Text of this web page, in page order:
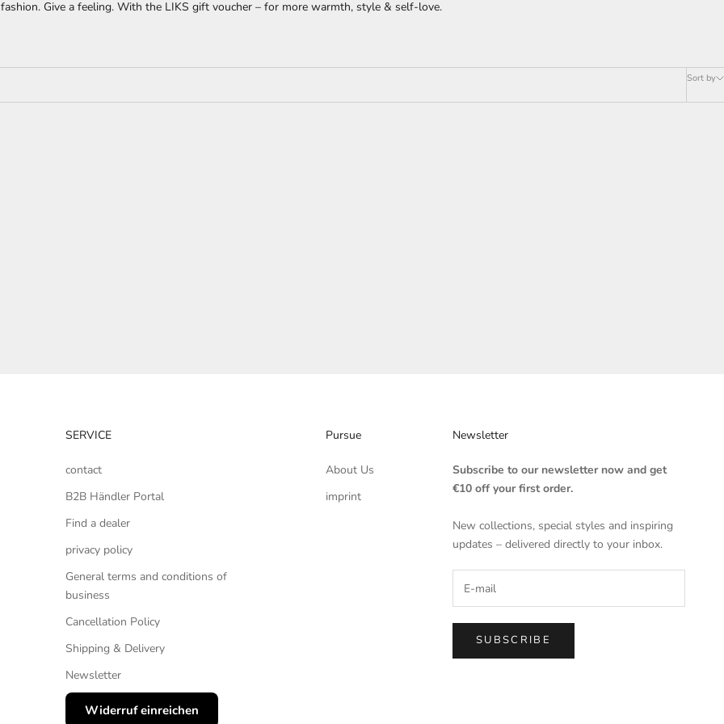
Give a feeling. With the LIKS gift voucher – for more warmth, style & self-love.
Sort by
SERVICE
contact
B2B Händler Portal
Find a dealer
privacy policy
General terms and conditions of
business
Cancellation Policy
Shipping & Delivery
Newsletter
Widerruf einreichen
Pursue
About Us
imprint
Newsletter
Subscribe to our newsletter now and get
€10 off your first order.
New collections, special styles and inspiring
updates – delivered directly to your inbox.
SUBSCRIBE